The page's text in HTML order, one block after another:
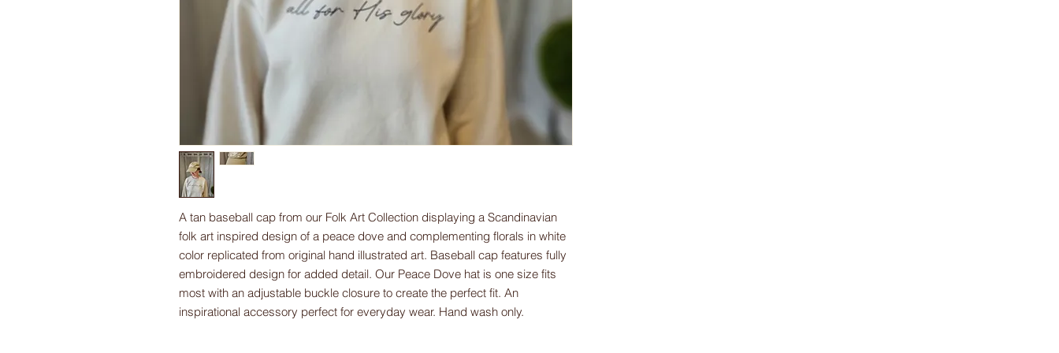
A tan baseball cap from our Folk Art Collection displaying a Scandinavian
folk art inspired design of a peace dove and complementing florals in white
color replicated from original hand illustrated art. Baseball cap features fully
embroidered design for added detail. Our Peace Dove hat is one size fits
most with an adjustable buckle closure to create the perfect fit. An
inspirational accessory perfect for everyday wear. Hand wash only.